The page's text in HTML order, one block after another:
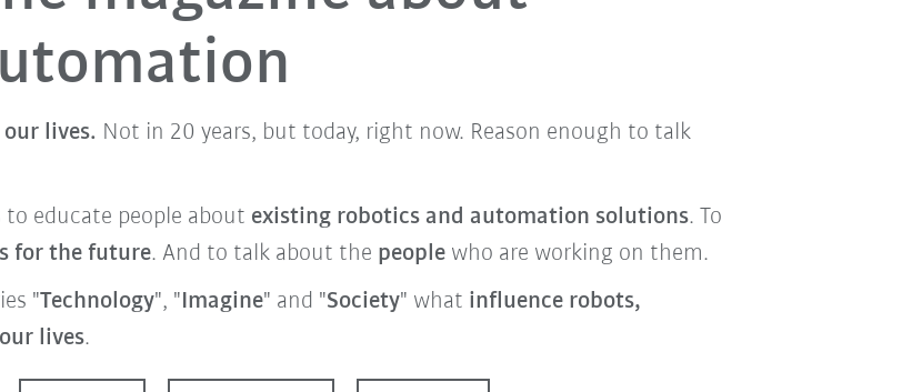
lives. Not in 20 years, but today, right now. Reason enough to talk
educate people about existing robotics and automation solutions. To
for the future. And to talk about the people who are working on them.
"Technology", "Imagine" and "Society" what influence robots,
lives.